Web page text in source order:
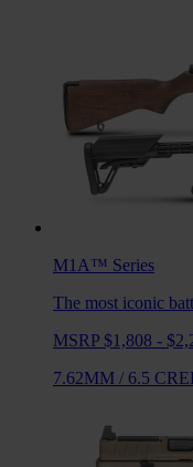
M1A™ Series
The most iconic
MSRP $1,808 -
7.62MM / 6.5